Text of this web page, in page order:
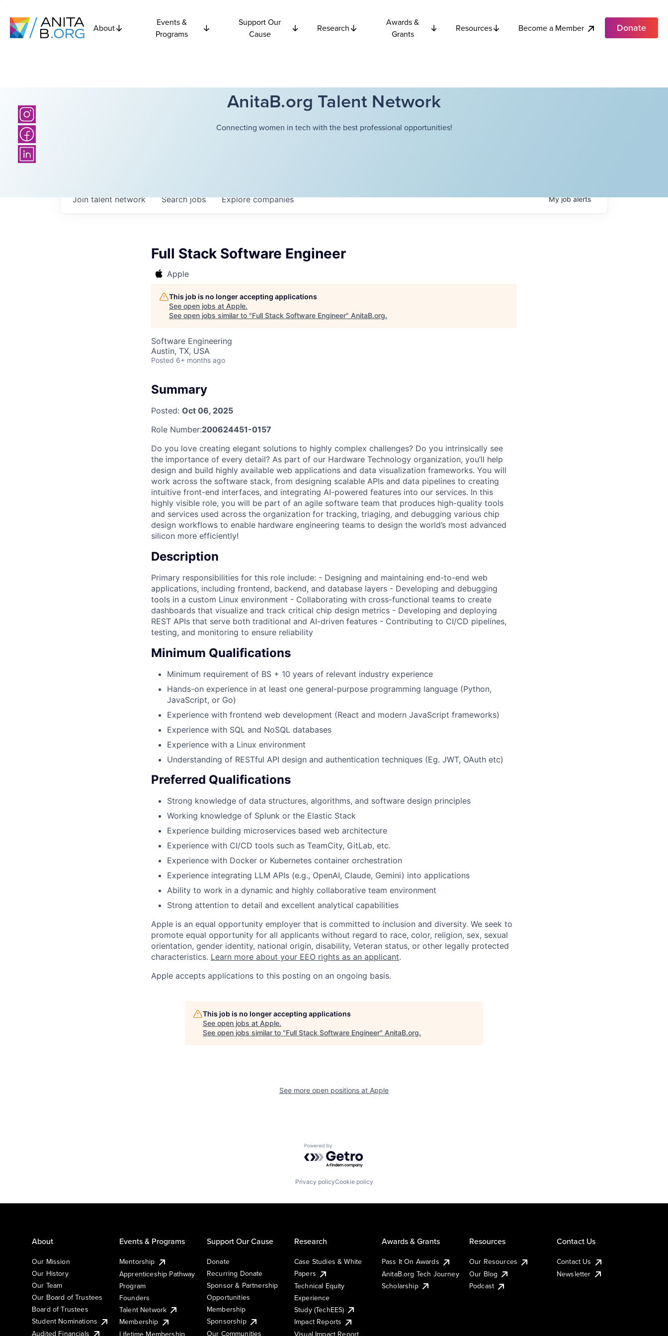
About
Events &
Programs
Support Our
Cause
Research
Awards &
Grants
Resources Become a Member Donate
AnitaB.org Talent Network
Connecting women in tech with the best professional opportunities!
Searchjobs Explorecompanies
Join talent network Myjobalerts
Full Stack Software Engineer
Apple
This job is no longer accepting applications
See open jobs at Apple.
See open jobs similar to "Full Stack Software Engineer" AnitaB.org.
Software Engineering
Austin, TX, USA
Posted 6+ months ago
Summary
Posted: Oct 06, 2025
Role Number:200624451-0157
Do you love creating elegant solutions to highly complex challenges? Do you intrinsically see
the importance of every detail? As part of our Hardware Technology organization, you’ll help
design and build highly available web applications and data visualization frameworks. You will
work across the software stack, from designing scalable APIs and data pipelines to creating
intuitive front-end interfaces, and integrating AI-powered features into our services. In this
highly visible role, you will be part of an agile software team that produces high-quality tools
and services used across the organization for tracking, triaging, and debugging various chip
design workflows to enable hardware engineering teams to design the world’s most advanced
silicon more efficiently!
Description
Primary responsibilities for this role include: - Designing and maintaining end-to-end web
applications, including frontend, backend, and database layers - Developing and debugging
tools in a custom Linux environment - Collaborating with cross-functional teams to create
dashboards that visualize and track critical chip design metrics - Developing and deploying
REST APIs that serve both traditional and AI-driven features - Contributing to CI/CD pipelines,
testing, and monitoring to ensure reliability
Minimum Qualifications
Minimum requirement of BS + 10 years of relevant industry experience
Hands-on experience in at least one general-purpose programming language (Python,
JavaScript, or Go)
Experience with frontend web development (React and modern JavaScript frameworks)
Experience with SQL and NoSQL databases
Experience with a Linux environment
Understanding of RESTful API design and authentication techniques (Eg. JWT, OAuth etc)
Preferred Qualifications
Strong knowledge of data structures, algorithms, and software design principles
Working knowledge of Splunk or the Elastic Stack
Experience building microservices based web architecture
Experience with CI/CD tools such as TeamCity, GitLab, etc.
Experience with Docker or Kubernetes container orchestration
Experience integrating LLM APIs (e.g., OpenAI, Claude, Gemini) into applications
Ability to work in a dynamic and highly collaborative team environment
Strong attention to detail and excellent analytical capabilities
Apple is an equal opportunity employer that is committed to inclusion and diversity. We seek to
promote equal opportunity for all applicants without regard to race, color, religion, sex, sexual
orientation, gender identity, national origin, disability, Veteran status, or other legally protected
characteristics. Learn more about your EEO rights as an applicant.
Apple accepts applications to this posting on an ongoing basis.
This job is no longer accepting applications
See open jobs at Apple.
See open jobs similar to "Full Stack Software Engineer" AnitaB.org.
See more open positions at Apple
Powered by Getro.com
Privacy policyCookie policy
About
Our Mission
Our History
Our Team
Our Board of Trustees
Board of Trustees
Student Nominations
Audited Financials
Events & Programs
Mentorship
Apprenticeship Pathway
Program
Founders
Talent Network
Membership
Lifetime Membership
Support Our Cause
Donate
Recurring Donate
Sponsor & Partnership
Opportunities
Membership
Sponsorship
Our Communities
Research
Case Studies & White
Papers
Technical Equity
Experience
Study (TechEES)
Impact Reports
Visual Impact Report
Awards & Grants
Pass It On Awards
AnitaB.org Tech Journey
Scholarship
Resources
Our Resources
Our Blog
Podcast
Contact Us
Contact Us
Newsletter